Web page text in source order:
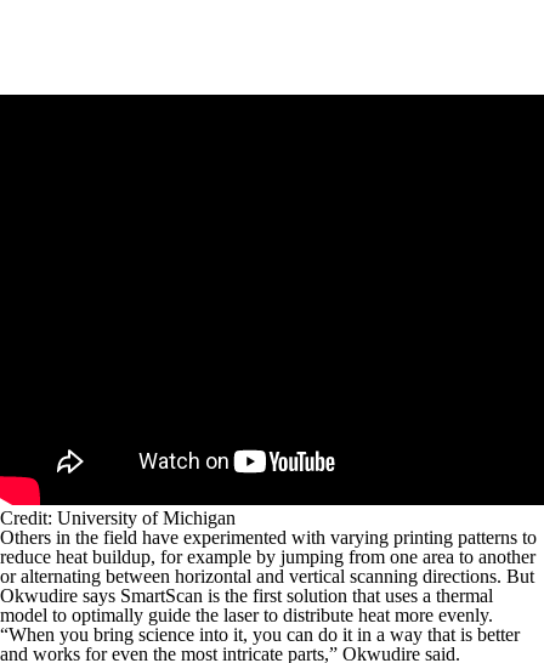
Credit: University of Michigan
Others in the field have experimented with varying printing patterns to
reduce heat buildup, for example by jumping from one area to another
or alternating between horizontal and vertical scanning directions. But
Okwudire says SmartScan is the first solution that uses a thermal
model to optimally guide the laser to distribute heat more evenly.
“When you bring science into it, you can do it in a way that is better
and works for even the most intricate parts,” Okwudire said.